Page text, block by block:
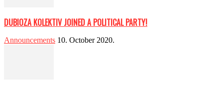
DUBIOZA KOLEKTIV JOINED A POLITICAL PARTY!
Announcements 10. October 2020.